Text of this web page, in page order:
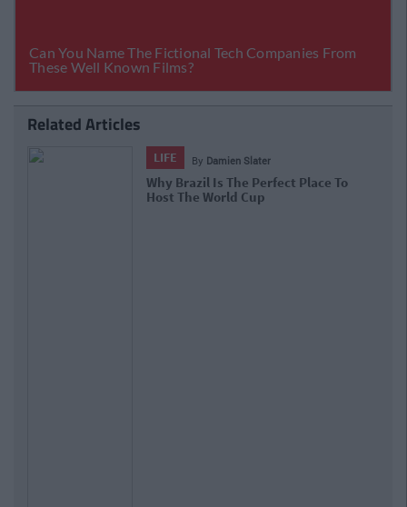
Related Articles
LIFE By Damien Slater
Why Brazil Is The Perfect Place To
Host The World Cup